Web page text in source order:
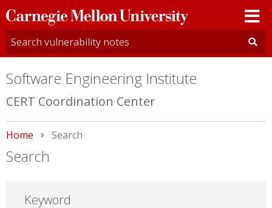
Carnegie
Mellon
University
Software Engineering Institute
CERT Coordination Center
Home Current:
Search
Search
Keyword